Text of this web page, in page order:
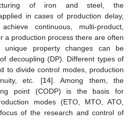
of iron and steel, the
in cases of production delay,
continuous, multi-product,
a production process there are often
unique property changes can be
decoupling (DP). Different types of
to divide control modes, production
etc. [14]. Among them, the
point (CODP) is the basis for
modes (ETO, MTO, ATO,
of the research and control of